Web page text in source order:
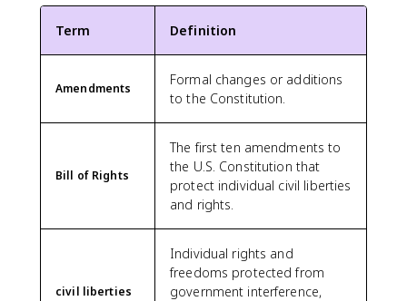
Term Definition
Amendments
Formal changes or additions
to the Constitution.
Bill of Rights
The first ten amendments to
the U.S. Constitution that
protect individual civil liberties
and rights.
civil liberties
Individual rights and
freedoms protected from
government interference,